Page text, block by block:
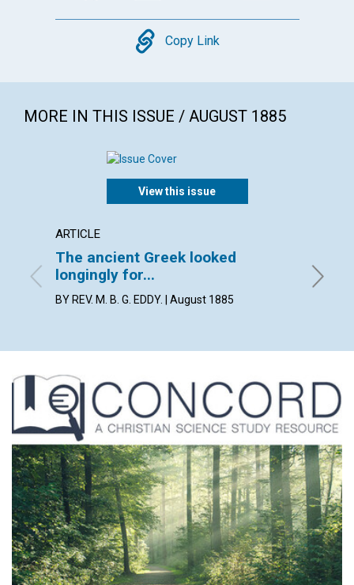
Copy
Copy Link
MORE IN THIS ISSUE / AUGUST 1885
View this issue
ARTICLE
The ancient Greek looked
longingly for...
BY REV. M. B. G. EDDY. | August 1885
By